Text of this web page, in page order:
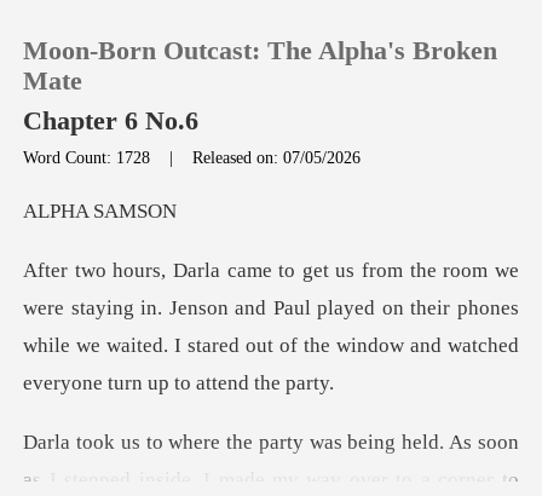
Reading History
Sign out
Moon-Born Outcast: The Alpha's Broken
Mate
Chapter 6 No.6
Word Count: 1728 |Released on: 07/05/2026
A SA
in. Jenson and Paul played on their phones
while we waited. I stared
held. As soon
as I stepped inside, I made